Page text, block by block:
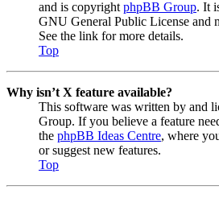
and is copyright phpBB Group. It
GNU General Public License and
See the link for more details.
Top
Why isn’t X feature available?
This software was written by and
Group. If you believe a feature
the phpBB Ideas Centre, where
or suggest new features.
Top